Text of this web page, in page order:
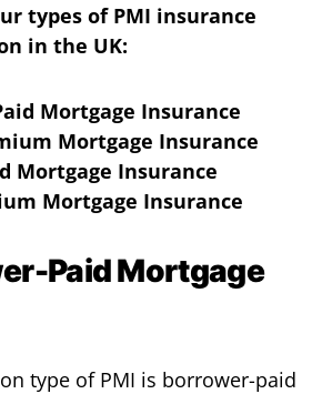
types of PMI insurance
in the UK:
Mortgage Insurance
Mortgage Insurance
Mortgage Insurance
Mortgage Insurance
Paid Mortgage
type of PMI is borrower-paid